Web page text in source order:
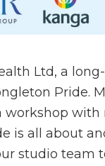
Ltd, a
Pride.
workshop
is all about
studio team